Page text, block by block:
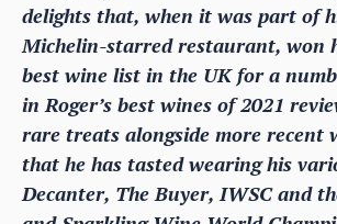
delights that, when it was part of
Michelin-starred restaurant, won
best wine list in the UK for a
in Roger’s best wines of 2021
rare treats alongside more recent
that he has tasted wearing his
Decanter, The Buyer, IWSC and